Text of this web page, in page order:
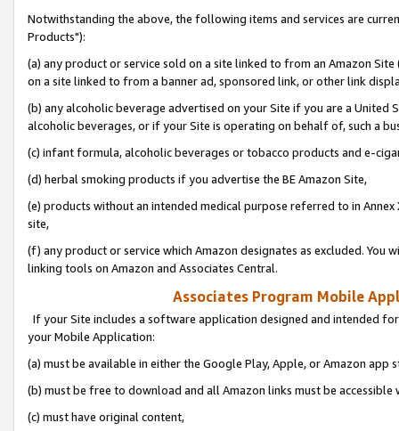
Notwithstanding the above, the following items and services are
Products"):
(a) any product or service sold on a site linked to from an Amazon
on a site linked to from a banner ad, sponsored link, or other link
(b) any alcoholic beverage advertised on your Site if you are a
alcoholic beverages, or if your Site is operating on behalf of, such a
(c) infant formula, alcoholic beverages or tobacco products and e-
(d) herbal smoking products if you advertise the BE Amazon Site,
(e) products without an intended medical purpose referred to in
site,
(f) any product or service which Amazon designates as excluded. You
linking tools on Amazon and Associates Central.
Associates Program Mobile
If your Site includes a software application designed and intended
your Mobile Application:
(a) must be available in either the Google Play, Apple, or Amazon app
(b) must be free to download and all Amazon links must be
(c) must have original content,